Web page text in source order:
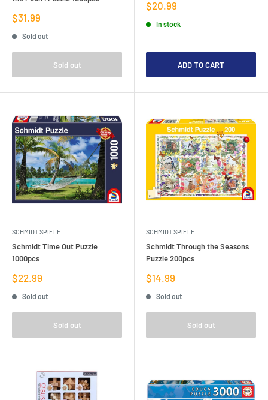
Sale
$31.99
Sold out
Sold out
Sale
$20.99
In stock
ADD TO CART
SCHMIDT SPIELE
Schmidt Time Out Puzzle
1000pcs
Sale
$22.99
Sold out
Sold out
SCHMIDT SPIELE
Schmidt Through the Seasons
Puzzle 200pcs
Sale
$14.99
Sold out
Sold out